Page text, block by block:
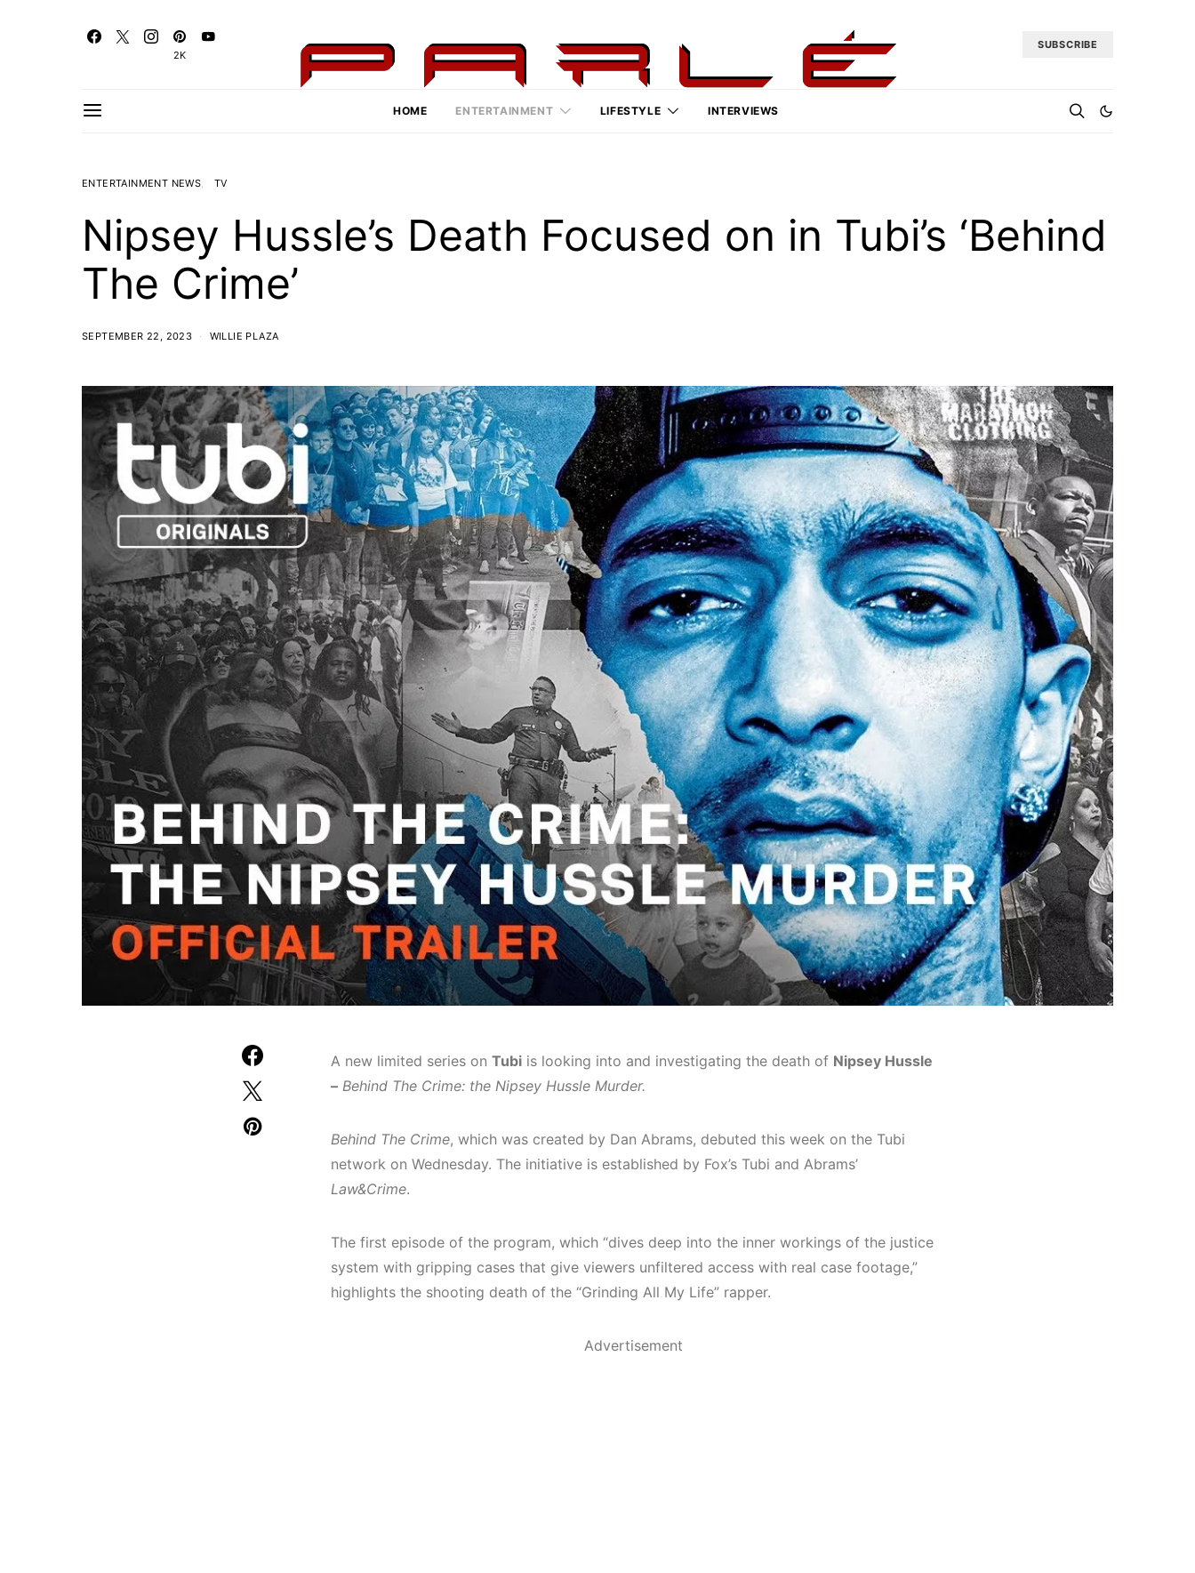
2K
SUBSCRIBE
HOME ENTERTAINMENT LIFESTYLE INTERVIEWS
ENTERTAINMENT NEWS TV
Nipsey Hussle’s Death Focused on in Tubi’s ‘Behind
The Crime’
SEPTEMBER 22, 2023 WILLIE PLAZA
A new limited series on Tubi is looking into and investigating the death of Nipsey Hussle
– Behind The Crime: the Nipsey Hussle Murder.
Behind The Crime, which was created by Dan Abrams, debuted this week on the Tubi
network on Wednesday. The initiative is established by Fox’s Tubi and Abrams’
Law&Crime.
The first episode of the program, which “dives deep into the inner workings of the justice
system with gripping cases that give viewers unfiltered access with real case footage,”
highlights the shooting death of the “Grinding All My Life” rapper.
Advertisement